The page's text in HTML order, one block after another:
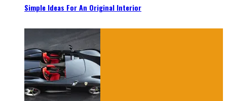
Simple Ideas For An Original Interior